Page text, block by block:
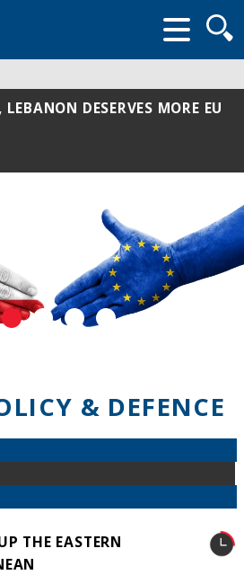
form
DESERVES MORE EU
& DEFENCE
THE EASTERN